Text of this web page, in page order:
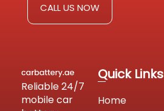
CALL US NOW
Reliable 24/7
mobile car
Quick Links
Home